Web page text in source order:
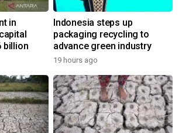
in
billion
Indonesia steps up
packaging recycling to
advance green industry
19 hours ago